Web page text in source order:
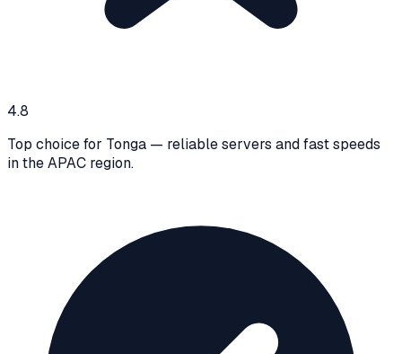
4.8
Top choice for Tonga — reliable servers and fast speeds
in the APAC region.